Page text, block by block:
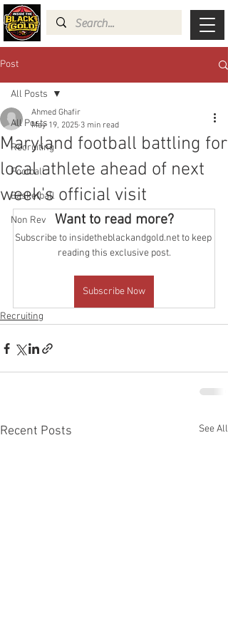
Post
All Posts
Recruiting
Football
Basketball
Non Rev
All Posts
Maryland football battling for
local athlete ahead of next
week's official visit
Ahmed Ghafir
May 19, 2025 3 min read
Want to read more?
Subscribe to insidetheblackandgold.net to keep
reading this exclusive post.
Subscribe Now
Recruiting
Recent Posts See All